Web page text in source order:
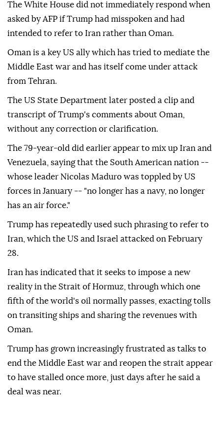
The White House did not immediately respond when
asked by AFP if Trump had misspoken and had
intended to refer to Iran rather than Oman.
Oman is a key US ally which has tried to mediate the
Middle East war and has itself come under attack
from Tehran.
The US State Department later posted a clip and
transcript of Trump's comments about Oman,
without any correction or clarification.
The 79-year-old did earlier appear to mix up Iran and
Venezuela, saying that the South American nation --
whose leader Nicolas Maduro was toppled by US
forces in January -- "no longer has a navy, no longer
has an air force."
Trump has repeatedly used such phrasing to refer to
Iran, which the US and Israel attacked on February
28.
Iran has indicated that it seeks to impose a new
reality in the Strait of Hormuz, through which one
fifth of the world's oil normally passes, exacting tolls
on transiting ships and sharing the revenues with
Oman.
Trump has grown increasingly frustrated as talks to
end the Middle East war and reopen the strait appear
to have stalled once more, just days after he said a
deal was near.